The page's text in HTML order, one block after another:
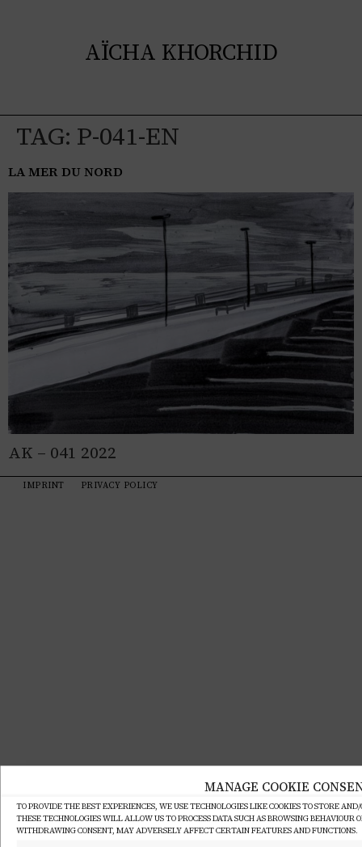
MANAGE COOKIE
TO PROVIDE THE BEST EXPERIENCES, WE USE TECHNOLOGIES LIKE COOKIES TO STORE
THESE TECHNOLOGIES WILL ALLOW US TO PROCESS DATA SUCH AS BROWSING BEHAVIOUR
WITHDRAWING CONSENT, MAY ADVERSELY AFFECT CERTAIN FEATURES AND FUNCTIONS.
AÏCHA KHORCHID
TAG: P-041-EN
LA MER DU NORD
AK – 041 2022
IMPRINT PRIVACY POLICY